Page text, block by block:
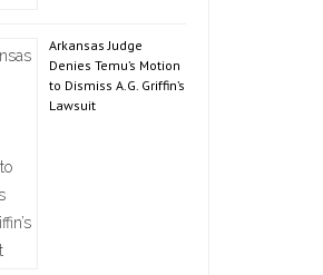
Arkansas Judge
Denies Temu’s Motion
to Dismiss A.G. Griffin’s
Lawsuit